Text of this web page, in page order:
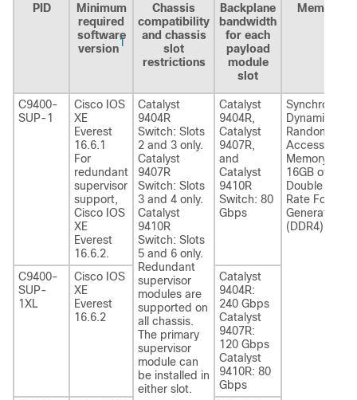
PID
Minimum
required
software
version1
Chassis
compatibility
and chassis
slot
restrictions
Backplane
bandwidth
for each
payload
module
slot
Memory
C9400-
SUP-1
Cisco IOS
XE
Everest
16.6.1
For
redundant
supervisor
support,
Cisco IOS
XE
Everest
16.6.2.
Catalyst
9404R
Switch: Slots
2 and 3 only.
Catalyst
9407R
Switch: Slots
3 and 4 only.
Catalyst
9410R
Switch: Slots
5 and 6 only.
Redundant
supervisor
modules are
supported on
all chassis.
The primary
supervisor
module can
be installed in
either slot.
Catalyst
9404R,
Catalyst
9407R,
and
Catalyst
9410R
Switch: 80
Gbps
Synchronous
Dynamic
Random-
Access
Memory—
16GB of
Double Data
Rate Fourth-
Generation
(DDR4)
C9400-
SUP-
1XL
Cisco IOS
XE
Everest
16.6.2
Catalyst
9404R:
240 Gbps
Catalyst
9407R:
120 Gbps
Catalyst
9410R: 80
Gbps